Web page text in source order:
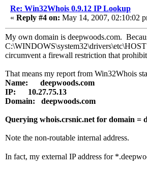
Re: Win32Whois 0.9.12 IP Lookup
« Reply #4 on: May 14, 2007, 02:10:02
My own domain is deepwoods.com.
circumvent a firewall restriction that
That means my report from Win32Whois
Name: deepwoods.com
IP: 10.27.75.13
Domain: deepwoods.com
Querying whois.crsnic.net for domain =
Note the non-routable internal address.
In fact, my external IP address for